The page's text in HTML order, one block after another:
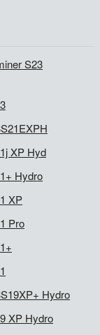
S23
XP Hyd
Hydro
XP
Pro
Hydro
XP Hydro